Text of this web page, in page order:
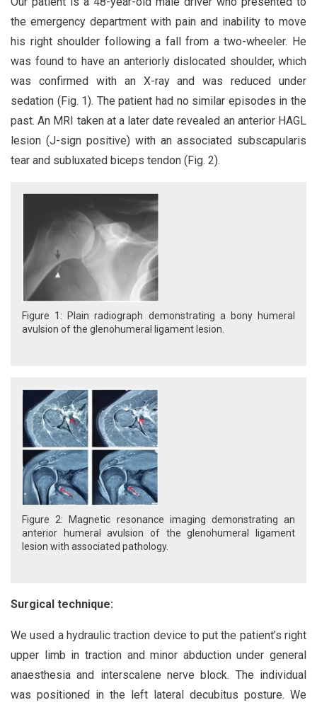
the emergency department with pain and inability to move
his right shoulder following a fall from a two-wheeler. He
was found to have an anteriorly dislocated shoulder, which
was confirmed with an X-ray and was reduced under
sedation (Fig. 1). The patient had no similar episodes in the
past. An MRI taken at a later date revealed an anterior HAGL
lesion (J-sign positive) with an associated subscapularis
tear and subluxated biceps tendon (Fig. 2).
Figure 1: Plain radiograph demonstrating a bony humeral
avulsion of the glenohumeral ligament lesion.
Figure 2: Magnetic resonance imaging demonstrating an
anterior humeral avulsion of the glenohumeral ligament
lesion with associated pathology.
Surgical technique:
We used a hydraulic traction device to put the patient’s right
upper limb in traction and minor abduction under general
anaesthesia and interscalene nerve block. The individual
was positioned in the left lateral decubitus posture. We